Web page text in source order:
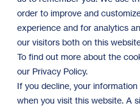
order to improve and
experience and for analytics
our visitors both on this
To find out more about the
our Privacy Policy.
If you decline, your
when you visit this website. A
Near Me:
Crews in
East Metro